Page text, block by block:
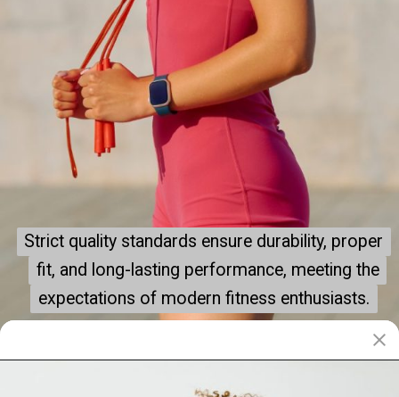
Strict quality standards ensure durability, proper
fit, and long-lasting performance, meeting the
expectations of modern fitness enthusiasts.
Strict quality standards ensure durability, proper
fit, and long-lasting performance, meeting the
expectations of modern fitness enthusiasts.